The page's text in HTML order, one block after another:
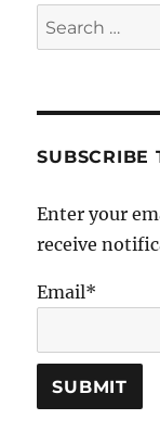
Search
for:
SUBSCRIBE
Enter your
receive
Email*